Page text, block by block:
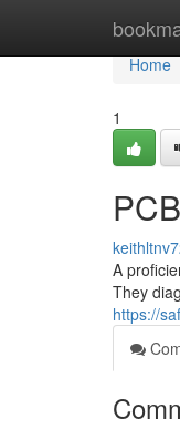
Home
Home
1
A
They
https://